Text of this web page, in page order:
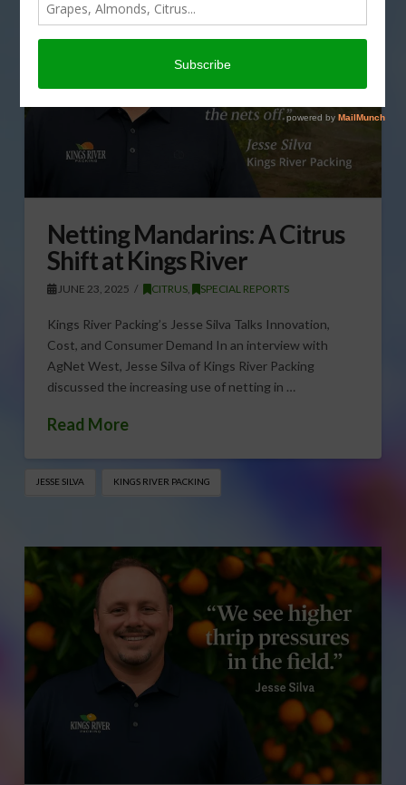
Netting Mandarins: A Citrus
Shift at Kings River
JUNE 23, 2025 CITRUS, SPECIAL REPORTS
Kings River Packing’s Jesse Silva Talks Innovation,
Cost, and Consumer Demand In an interview with
AgNet West, Jesse Silva of Kings River Packing
discussed the increasing use of netting in …
Read More
JESSE SILVA KINGS RIVER PACKING